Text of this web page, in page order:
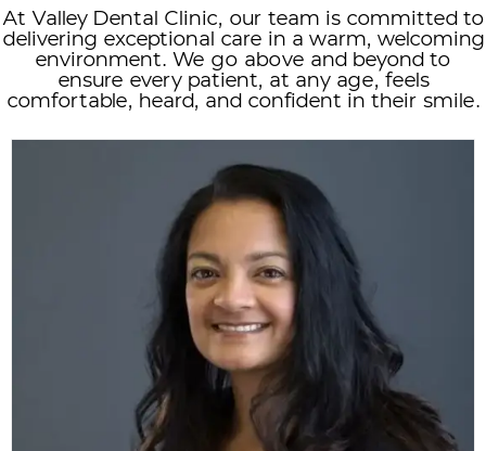
At Valley Dental Clinic, our team is committed to
delivering exceptional care in a warm, welcoming
environment. We go above and beyond to
ensure every patient, at any age, feels
comfortable, heard, and confident in their smile.